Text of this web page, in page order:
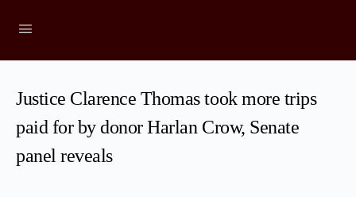
Justice Clarence Thomas took more trips
paid for by donor Harlan Crow, Senate
panel reveals